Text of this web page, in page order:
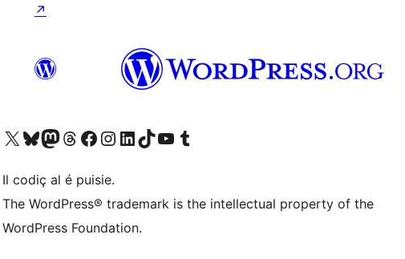
↗
Visit our X (formerly Twitter) account
Visit our Bluesky account
Visit our Mastodon account
Visit our Threads account
Visit our Facebook page
Visit our Instagram account
Visit our LinkedIn account
Visit our TikTok account
Visit our YouTube channel
Visit our Tumblr account
Il codiç al é puisie.
The WordPress® trademark is the intellectual property of the
WordPress Foundation.